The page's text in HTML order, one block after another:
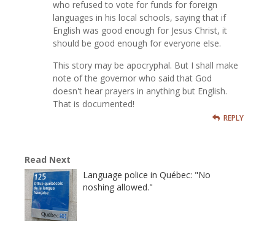
who refused to vote for funds for foreign
languages in his local schools, saying that if
English was good enough for Jesus Christ, it
should be good enough for everyone else.
This story may be apocryphal. But I shall make
note of the governor who said that God
doesn't hear prayers in anything but English.
That is documented!
REPLY
Read Next
Language police in Québec: "No
noshing allowed."